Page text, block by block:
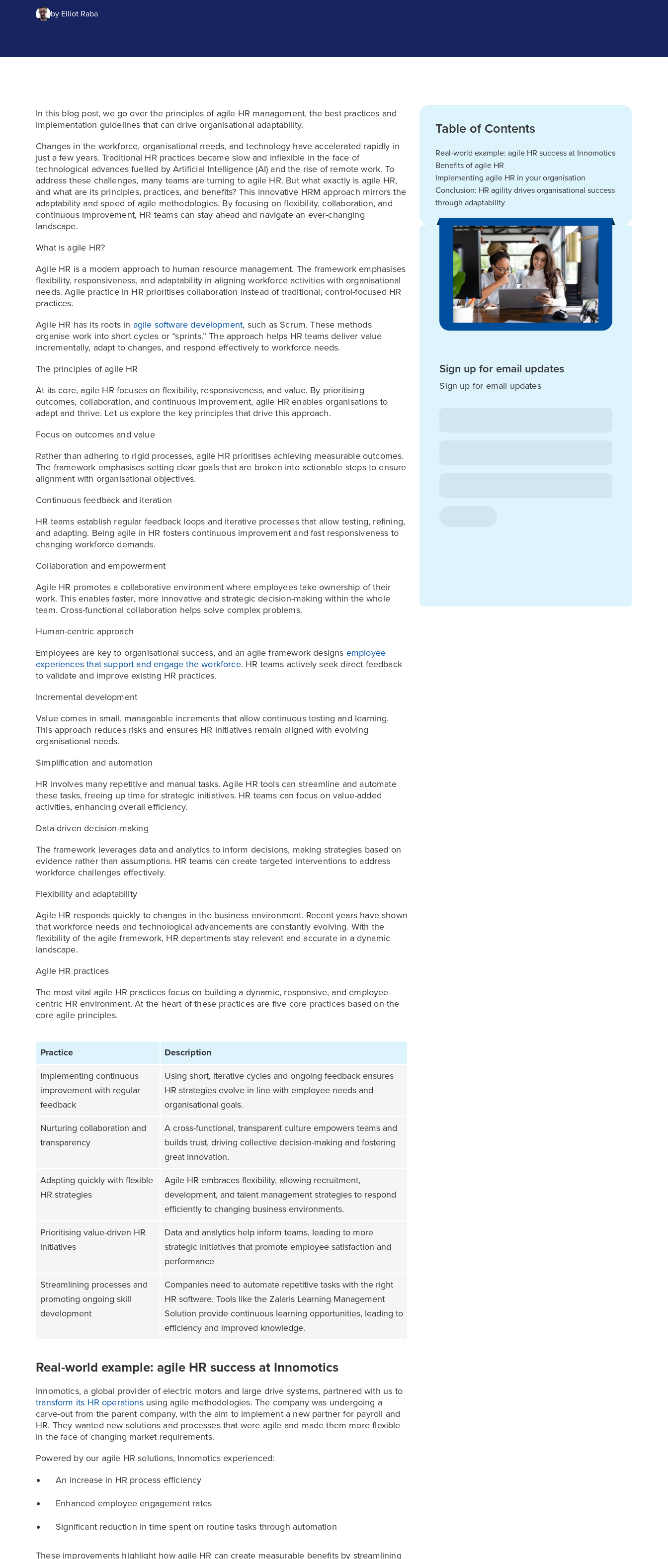
by Elliot Raba
In this blog post, we go over the principles of agile HR management, the best practices and
implementation guidelines that can drive organisational adaptability.
Changes in the workforce, organisational needs, and technology have accelerated rapidly in
just a few years. Traditional HR practices became slow and inflexible in the face of
technological advances fuelled by Artificial Intelligence (AI) and the rise of remote work. To
address these challenges, many teams are turning to agile HR. But what exactly is agile HR,
and what are its principles, practices, and benefits? This innovative HRM approach mirrors the
adaptability and speed of agile methodologies. By focusing on flexibility, collaboration, and
continuous improvement, HR teams can stay ahead and navigate an ever-changing
landscape.
What is agile HR?
Agile HR is a modern approach to human resource management. The framework emphasises
flexibility, responsiveness, and adaptability in aligning workforce activities with organisational
needs. Agile practice in HR prioritises collaboration instead of traditional, control-focused HR
practices.
Agile HR has its roots in agile software development, such as Scrum. These methods
organise work into short cycles or “sprints.” The approach helps HR teams deliver value
incrementally, adapt to changes, and respond effectively to workforce needs.
The principles of agile HR
At its core, agile HR focuses on flexibility, responsiveness, and value. By prioritising
outcomes, collaboration, and continuous improvement, agile HR enables organisations to
adapt and thrive. Let us explore the key principles that drive this approach.
Focus on outcomes and value
Rather than adhering to rigid processes, agile HR prioritises achieving measurable outcomes.
The framework emphasises setting clear goals that are broken into actionable steps to ensure
alignment with organisational objectives.
Continuous feedback and iteration
HR teams establish regular feedback loops and iterative processes that allow testing, refining,
and adapting. Being agile in HR fosters continuous improvement and fast responsiveness to
changing workforce demands.
Collaboration and empowerment
Agile HR promotes a collaborative environment where employees take ownership of their
work. This enables faster, more innovative and strategic decision-making within the whole
team. Cross-functional collaboration helps solve complex problems.
Human-centric approach
Employees are key to organisational success, and an agile framework designs employee
experiences that support and engage the workforce. HR teams actively seek direct feedback
to validate and improve existing HR practices.
Incremental development
Value comes in small, manageable increments that allow continuous testing and learning.
This approach reduces risks and ensures HR initiatives remain aligned with evolving
organisational needs.
Simplification and automation
HR involves many repetitive and manual tasks. Agile HR tools can streamline and automate
these tasks, freeing up time for strategic initiatives. HR teams can focus on value-added
activities, enhancing overall efficiency.
Data-driven decision-making
The framework leverages data and analytics to inform decisions, making strategies based on
evidence rather than assumptions. HR teams can create targeted interventions to address
workforce challenges effectively.
Flexibility and adaptability
Agile HR responds quickly to changes in the business environment. Recent years have shown
that workforce needs and technological advancements are constantly evolving. With the
flexibility of the agile framework, HR departments stay relevant and accurate in a dynamic
landscape.
Agile HR practices
The most vital agile HR practices focus on building a dynamic, responsive, and employee-
centric HR environment. At the heart of these practices are five core practices based on the
core agile principles.
Practice Description
Implementing continuous
improvement with regular
feedback
Using short, iterative cycles and ongoing feedback ensures
HR strategies evolve in line with employee needs and
organisational goals.
Nurturing collaboration and
transparency
A cross-functional, transparent culture empowers teams and
builds trust, driving collective decision-making and fostering
great innovation.
Adapting quickly with flexible
HR strategies
Agile HR embraces flexibility, allowing recruitment,
development, and talent management strategies to respond
efficiently to changing business environments.
Prioritising value-driven HR
initiatives
Data and analytics help inform teams, leading to more
strategic initiatives that promote employee satisfaction and
performance
Streamlining processes and
promoting ongoing skill
development
Companies need to automate repetitive tasks with the right
HR software. Tools like the Zalaris Learning Management
Solution provide continuous learning opportunities, leading to
efficiency and improved knowledge.
Real-world example: agile HR success at Innomotics
Innomotics, a global provider of electric motors and large drive systems, partnered with us to
transform its HR operationsusing agile methodologies. The company was undergoing a
carve-out from the parent company, with the aim to implement a new partner for payroll and
HR. They wanted new solutions and processes that were agile and made them more flexible
in the face of changing market requirements.
Powered by our agile HR solutions, Innomotics experienced:
An increase in HR process efficiency
Enhanced employee engagement rates
Significant reduction in time spent on routine tasks through automation
These improvements highlight how agile HR can create measurable benefits by streamlining
Table of Contents
Real-world example: agile HR success at Innomotics
Benefits of agile HR
Implementing agile HR in your organisation
Conclusion: HR agility drives organisational success
through adaptability
Sign up for email updates
Sign up for email updates